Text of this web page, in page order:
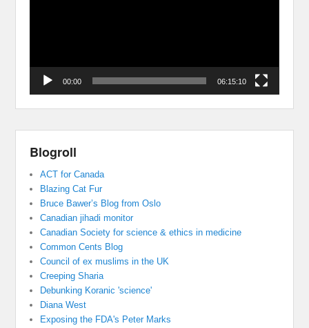
00:00 06:15:10
Blogroll
ACT for Canada
Blazing Cat Fur
Bruce Bawer’s Blog from Oslo
Canadian jihadi monitor
Canadian Society for science & ethics in medicine
Common Cents Blog
Council of ex muslims in the UK
Creeping Sharia
Debunking Koranic 'science'
Diana West
Exposing the FDA's Peter Marks